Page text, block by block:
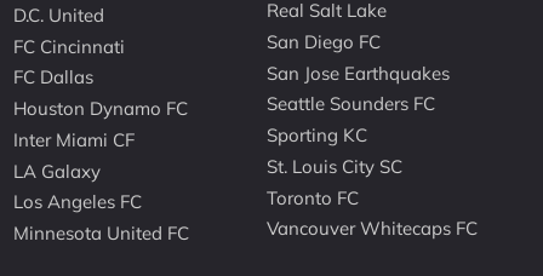
D.C. United
FC Cincinnati
FC Dallas
Houston Dynamo FC
Inter Miami CF
LA Galaxy
Los Angeles FC
Minnesota United FC
Real Salt Lake
San Diego FC
San Jose Earthquakes
Seattle Sounders FC
Sporting KC
St. Louis City SC
Toronto FC
Vancouver Whitecaps FC